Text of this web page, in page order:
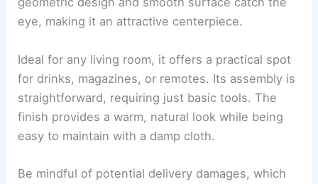
eye, making it an attractive centerpiece.
Ideal for any living room, it offers a practical spot
for drinks, magazines, or remotes. Its assembly is
straightforward, requiring just basic tools. The
finish provides a warm, natural look while being
easy to maintain with a damp cloth.
Be mindful of potential delivery damages, which